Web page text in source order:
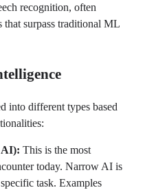
recognition, often
that surpass traditional ML
into different types based
This is the most
today. Narrow AI is
task. Examples